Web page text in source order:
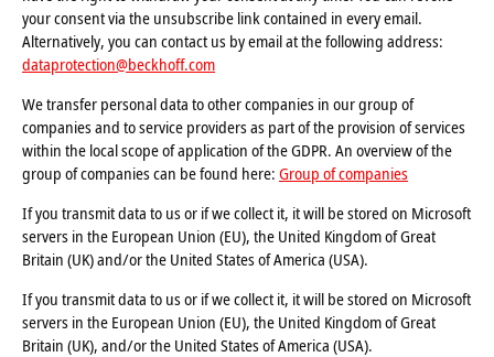
your consent via the unsubscribe link contained in every email.
Alternatively, you can contact us by email at the following address:
dataprotection@beckhoff.com
We transfer personal data to other companies in our group of
companies and to service providers as part of the provision of services
within the local scope of application of the GDPR. An overview of the
group of companies can be found here: Group of companies
If you transmit data to us or if we collect it, it will be stored on Microsoft
servers in the European Union (EU), the United Kingdom of Great
Britain (UK) and/or the United States of America (USA).
If you transmit data to us or if we collect it, it will be stored on Microsoft
servers in the European Union (EU), the United Kingdom of Great
Britain (UK), and/or the United States of America (USA).